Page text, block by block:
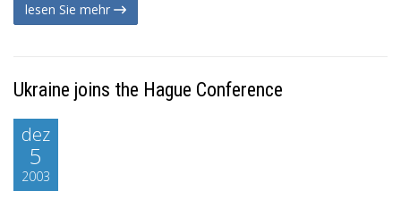
lesen Sie mehr
Ukraine joins the Hague Conference
dez
5
2003